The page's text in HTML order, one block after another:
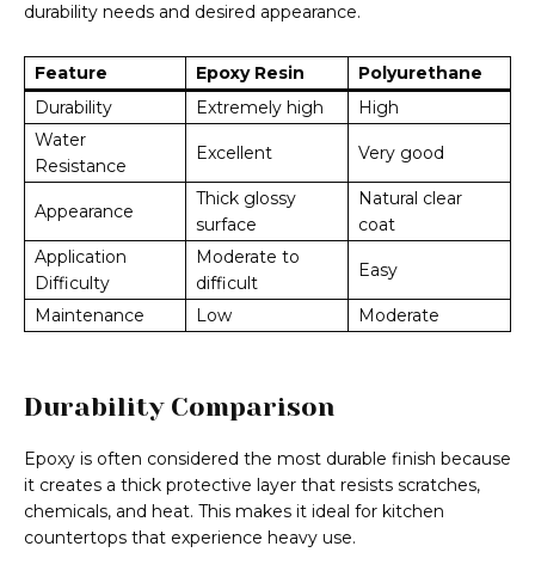
durability needs and desired appearance.
Feature Epoxy Resin
Polyurethane
Durability
Extremely high
High
Water
Resistance
Excellent Very good
Appearance
Thick glossy
surface
Natural clear
coat
Application
Difficulty
Moderate to
difficult
Easy
Maintenance Low Moderate
Durability Comparison
Epoxy is often considered the most durable finish because
it creates a thick protective layer that resists scratches,
chemicals, and heat. This makes it ideal for kitchen
countertops that experience heavy use.